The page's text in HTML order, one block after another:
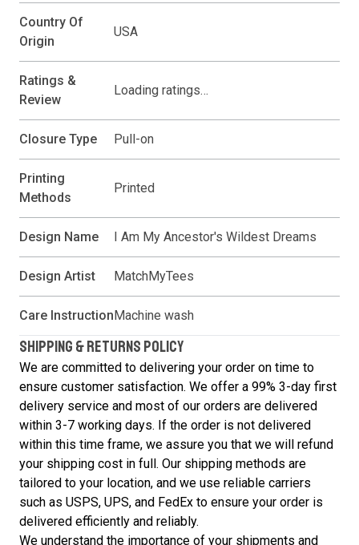
Country Of
Origin
USA
Ratings &
Review
Loading ratings…
Closure Type Pull-on
Printing
Methods
Printed
Design Name I Am My Ancestor's Wildest Dreams
Design Artist MatchMyTees
Care Instruction Machine wash
SHIPPING & RETURNS POLICY
We are committed to delivering your order on time to
ensure customer satisfaction. We offer a 99% 3-day first
delivery service and most of our orders are delivered
within 3-7 working days. If the order is not delivered
within this time frame, we assure you that we will refund
your shipping cost in full. Our shipping methods are
tailored to your location, and we use reliable carriers
such as USPS, UPS, and FedEx to ensure your order is
delivered efficiently and reliably.
We understand the importance of your shipments and